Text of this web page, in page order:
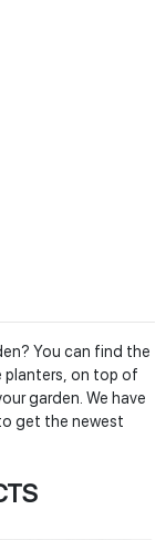
You can find the
planters, on top of
garden. We have
get the newest